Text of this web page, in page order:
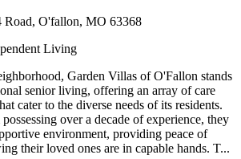
Road, O'fallon, MO 63368
Living
Garden Villas of O'Fallon stands
senior living, offering an array of care
cater to the diverse needs of its residents.
over a decade of experience, they
environment, providing peace of
their loved ones are in capable hands. T...